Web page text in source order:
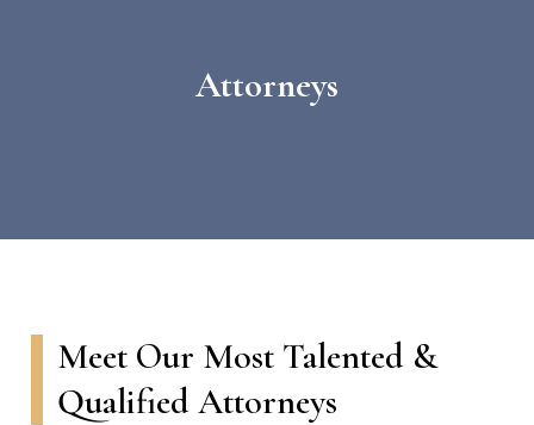
Attorneys
Meet Our Most Talented &
Qualified Attorneys